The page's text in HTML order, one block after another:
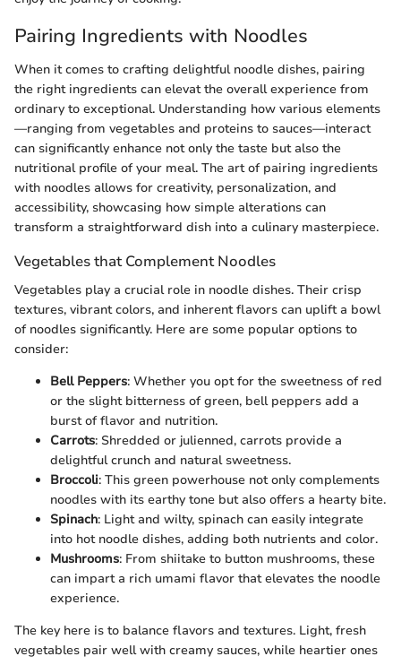
Pairing Ingredients with Noodles
When it comes to crafting delightful noodle dishes, pairing
the right ingredients can elevat the overall experience from
ordinary to exceptional. Understanding how various elements
—ranging from vegetables and proteins to sauces—interact
can significantly enhance not only the taste but also the
nutritional profile of your meal. The art of pairing ingredients
with noodles allows for creativity, personalization, and
accessibility, showcasing how simple alterations can
transform a straightforward dish into a culinary masterpiece.
Vegetables that Complement Noodles
Vegetables play a crucial role in noodle dishes. Their crisp
textures, vibrant colors, and inherent flavors can uplift a bowl
of noodles significantly. Here are some popular options to
consider:
Bell Peppers: Whether you opt for the sweetness of red
or the slight bitterness of green, bell peppers add a
burst of flavor and nutrition.
Carrots: Shredded or julienned, carrots provide a
delightful crunch and natural sweetness.
Broccoli: This green powerhouse not only complements
noodles with its earthy tone but also offers a hearty bite.
Spinach: Light and wilty, spinach can easily integrate
into hot noodle dishes, adding both nutrients and color.
Mushrooms: From shiitake to button mushrooms, these
can impart a rich umami flavor that elevates the noodle
experience.
The key here is to balance flavors and textures. Light, fresh
vegetables pair well with creamy sauces, while heartier ones